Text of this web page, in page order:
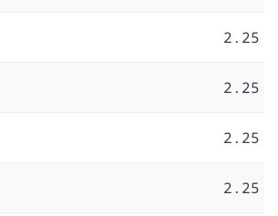
2.25
2.25
2.25
2.25